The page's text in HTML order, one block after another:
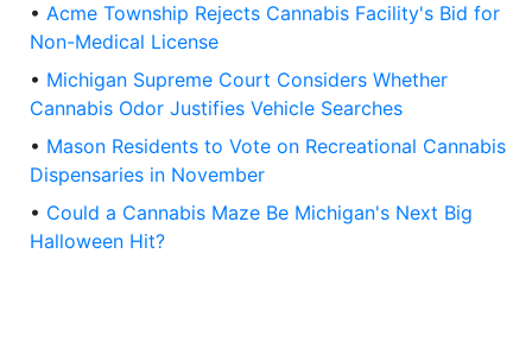
• Acme Township Rejects Cannabis Facility's Bid for
Non-Medical License
• Michigan Supreme Court Considers Whether
Cannabis Odor Justifies Vehicle Searches
• Mason Residents to Vote on Recreational Cannabis
Dispensaries in November
• Could a Cannabis Maze Be Michigan's Next Big
Halloween Hit?